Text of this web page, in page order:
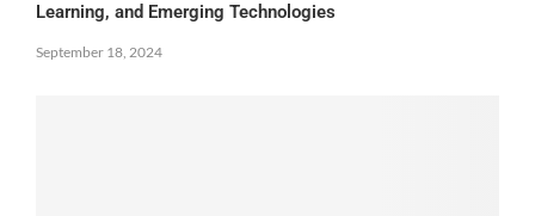
Learning, and Emerging Technologies
September 18, 2024